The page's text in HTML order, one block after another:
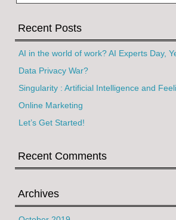
Recent Posts
AI in the world of work? AI Experts Day,
Data Privacy War?
Singularity : Artificial Intelligence and
Online Marketing
Let’s Get Started!
Recent Comments
Archives